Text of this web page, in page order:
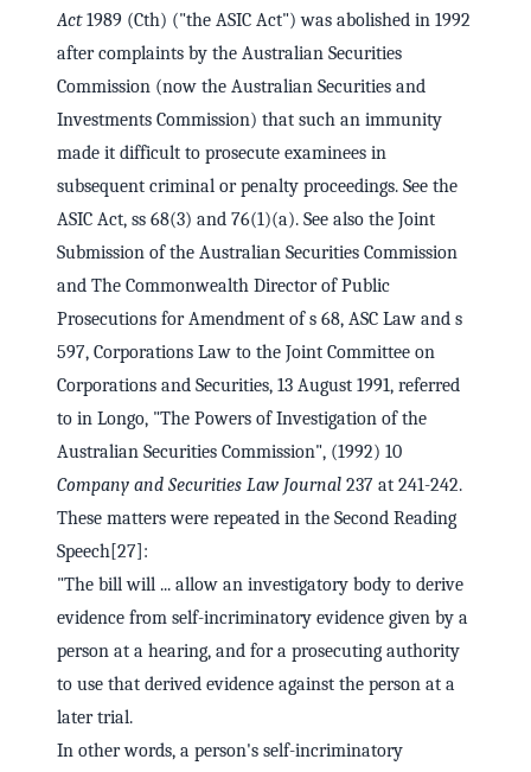
Act1989 (Cth) ("the ASIC Act") was abolished in 1992
after complaints by the Australian Securities
Commission (now the Australian Securities and
Investments Commission) that such an immunity
made it difficult to prosecute examinees in
subsequent criminal or penalty proceedings. See the
ASIC Act, ss 68(3) and 76(1)(a). See also the Joint
Submission of the Australian Securities Commission
and The Commonwealth Director of Public
Prosecutions for Amendment of s 68, ASC Law and s
597, Corporations Law to the Joint Committee on
Corporations and Securities, 13 August 1991, referred
to in Longo, "The Powers of Investigation of the
Australian Securities Commission", (1992) 10
Company and Securities Law Journal 237 at 241-242.
These matters were repeated in the Second Reading
Speech[27]:
"The bill will ... allow an investigatory body to derive
evidence from self-incriminatory evidence given by a
person at a hearing, and for a prosecuting authority
to use that derived evidence against the person at a
later trial.
In other words, a person's self-incriminatory